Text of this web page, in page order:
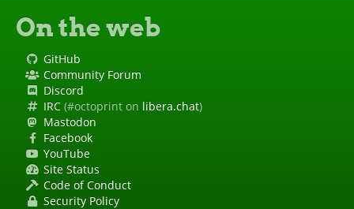
On the web
GitHub
Community Forum
Discord
IRC (#octoprint on libera.chat)
Mastodon
Facebook
YouTube
Site Status
Code of Conduct
Security Policy